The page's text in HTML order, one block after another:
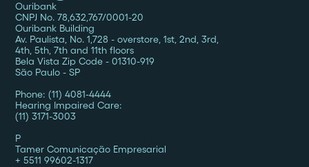
Ouribank
CNPJ No. 78,632,767/0001-20
Ouribank Building
Av. Paulista, No. 1,728 - overstore, 1st, 2nd, 3rd,
4th, 5th, 7th and 11th floors
Bela Vista Zip Code - 01310-919
São Paulo - SP
Phone: (11) 4081-4444
Hearing Impaired Care:
(11) 3171-3003
P
Tamer Comunicação Empresarial
+ 5511 99602-1317